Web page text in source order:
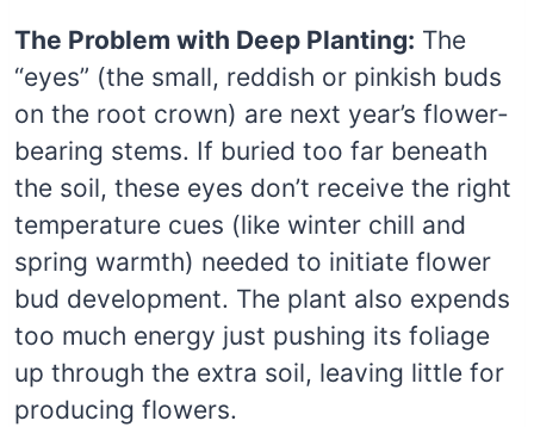
The Problem with Deep Planting: The
“eyes” (the small, reddish or pinkish buds
on the root crown) are next year’s flower-
bearing stems. If buried too far beneath
the soil, these eyes don’t receive the right
temperature cues (like winter chill and
spring warmth) needed to initiate flower
bud development. The plant also expends
too much energy just pushing its foliage
up through the extra soil, leaving little for
producing flowers.